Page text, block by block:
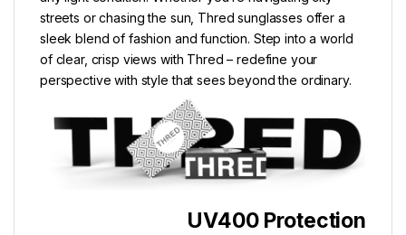
streets or chasing the sun, Thred sunglasses offer a
sleek blend of fashion and function. Step into a world
of clear, crisp views with Thred – redefine your
perspective with style that sees beyond the ordinary.
UV400 Protection